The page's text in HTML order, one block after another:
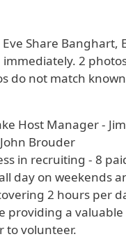
Share Banghart,
2
do not match
Host Manager -
Brouder
in recruiting - 8
day on weekends
2 hours per
a valuable
to volunteer.